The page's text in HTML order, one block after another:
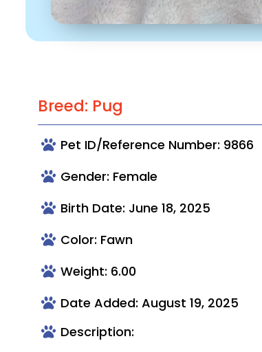
Breed: Pug
Pet ID/Reference Number: 9866
Gender: Female
Birth Date: June 18, 2025
Color: Fawn
Weight: 6.00
Date Added: August 19, 2025
Description: